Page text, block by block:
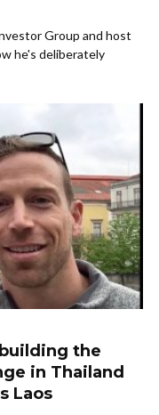
Group and host
he's deliberately
the
in Thailand
Laos